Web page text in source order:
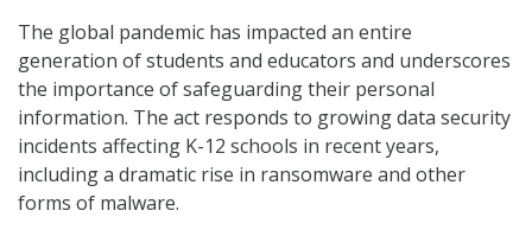
The global pandemic has impacted an entire
generation of students and educators and underscores
the importance of safeguarding their personal
information. The act responds to growing data security
incidents affecting K-12 schools in recent years,
including a dramatic rise in ransomware and other
forms of malware.